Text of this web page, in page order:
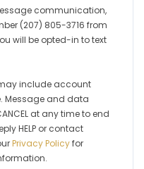
communication,
(207) 805-3716 from
will be opted-in to text
include account
Message and data
at any time to end
HELP or contact
Privacy Policyfor